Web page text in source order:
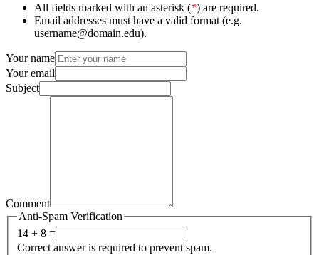
All fields marked with an asterisk (*) are required.
Email addresses must have a valid format (e.g.
username@domain.edu).
Your name
Your email
Subject
Comment
Anti-Spam Verification
14 + 8 =
Correct answer is required to prevent spam.